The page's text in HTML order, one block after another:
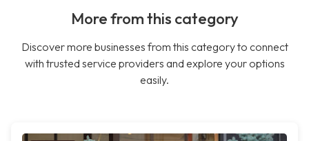
More from this category
Discover more businesses from this category to connect
with trusted service providers and explore your options
easily.